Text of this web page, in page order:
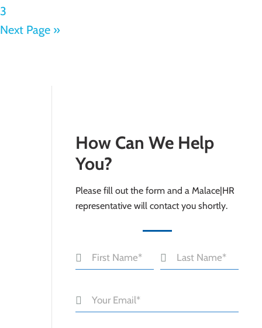
3
Next Page »
How Can We Help
You?
Please fill out the form and a Malace|HR
representative will contact you shortly.